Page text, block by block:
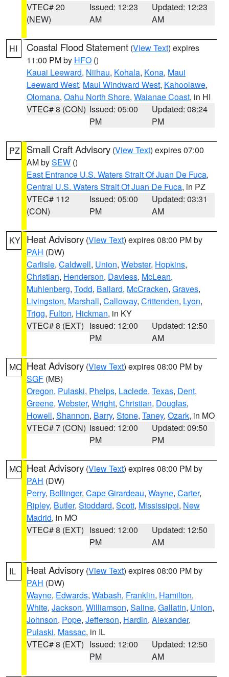
VTEC# 20
(NEW)
Issued: 12:23
AM
Updated: 12:23
AM
HI Coastal Flood Statement (View Text) expires
11:00 PM by HFO ()
Kauai Leeward, Niihau, Kohala, Kona, Maui
Leeward West, Maui Windward West, Kahoolawe,
Olomana, Oahu North Shore, Waianae Coast, in HI
VTEC# 8 (CON) Issued: 05:00
PM
Updated: 08:24
PM
PZ Small Craft Advisory (View Text) expires 07:00
AM bySEW ()
East Entrance U.S. Waters Strait Of Juan De Fuca,
Central U.S. Waters Strait Of Juan De Fuca, in PZ
VTEC# 112
(CON)
Issued: 05:00
PM
Updated: 03:31
AM
KY Heat Advisory (View Text) expires 08:00 PM by
PAH (DW)
Carlisle, Caldwell, Union, Webster, Hopkins,
Christian, Henderson, Daviess, McLean,
Muhlenberg, Todd, Ballard, McCracken, Graves,
Livingston, Marshall, Calloway, Crittenden, Lyon,
Trigg, Fulton, Hickman, in KY
VTEC# 8 (EXT) Issued: 12:00
PM
Updated: 12:50
AM
MO Heat Advisory (View Text) expires 08:00 PM by
SGF (MB)
Oregon, Pulaski, Phelps, Laclede, Texas, Dent,
Greene, Webster, Wright, Christian, Douglas,
Howell, Shannon, Barry, Stone, Taney, Ozark, in MO
VTEC# 7 (CON) Issued: 12:00
PM
Updated: 09:50
PM
MO Heat Advisory (View Text) expires 08:00 PM by
PAH (DW)
Perry, Bollinger, Cape Girardeau, Wayne, Carter,
Ripley, Butler, Stoddard, Scott, Mississippi, New
Madrid, in MO
VTEC# 8 (EXT) Issued: 12:00
PM
Updated: 12:50
AM
IL Heat Advisory (View Text) expires 08:00 PM by
PAH (DW)
Wayne, Edwards, Wabash, Franklin, Hamilton,
White, Jackson, Williamson, Saline, Gallatin, Union,
Johnson, Pope, Jefferson, Hardin, Alexander,
Pulaski, Massac, in IL
VTEC# 8 (EXT) Issued: 12:00
PM
Updated: 12:50
AM